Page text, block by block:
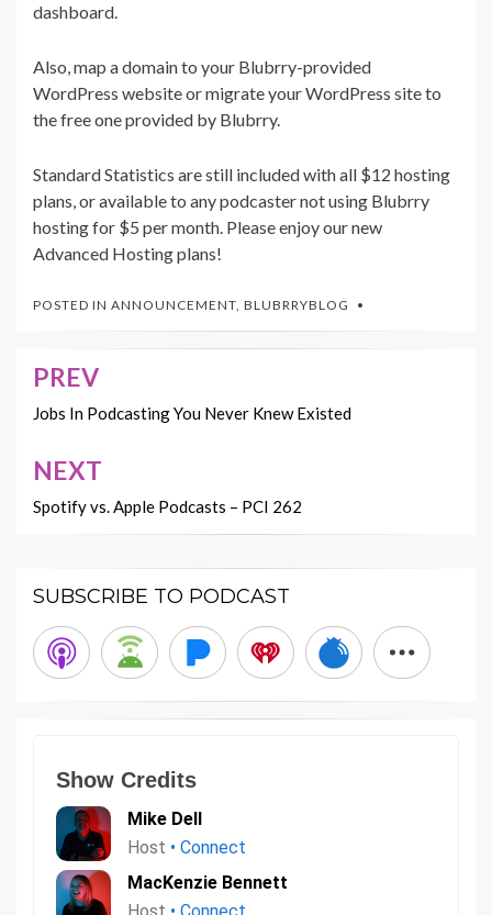
dashboard.
Also, map a domain to your Blubrry-provided
WordPress website or migrate your WordPress site to
the free one provided by Blubrry.
Standard Statistics are still included with all $12 hosting
plans, or available to any podcaster not using Blubrry
hosting for $5 per month. Please enjoy our new
Advanced Hosting plans!
POSTED IN ANNOUNCEMENT, BLUBRRYBLOG
Post
navigation
PREV
Jobs In Podcasting You Never Knew Existed
NEXT
Spotify vs. Apple Podcasts – PCI 262
SUBSCRIBE TO PODCAST